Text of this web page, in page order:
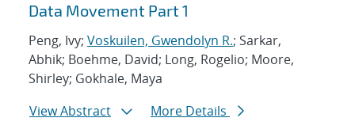
Data Movement Part 1
Peng, Ivy; Voskuilen, Gwendolyn R.; Sarkar,
Abhik; Boehme, David; Long, Rogelio; Moore,
Shirley; Gokhale, Maya
View Abstract
More Details